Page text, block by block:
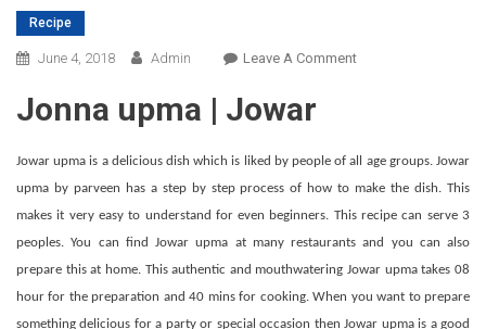
Recipe
June 4, 2018 Admin Leave A CommentOn
|
Jonna
Upma
Jonna upma | Jowar
Jowar upma is a delicious dish which is liked by people of all age groups. Jowar
upma by parveen has a step by step process of how to make the dish. This
makes it very easy to understand for even beginners. This recipe can serve 3
peoples. You can find Jowar upma at many restaurants and you can also
prepare this at home. This authentic and mouthwatering Jowar upma takes 08
hour for the preparation and 40 mins for cooking. When you want to prepare
something delicious for a party or special occasion then Jowar upma is a good